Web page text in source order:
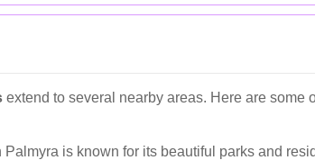
extend to several nearby areas. Here are some
Palmyra is known for its beautiful parks and